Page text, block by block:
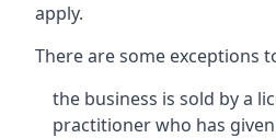
apply.
There are some exceptions
the business is sold by a
practitioner who has